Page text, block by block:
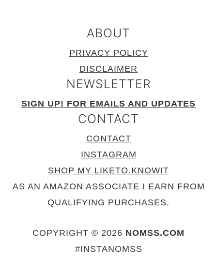
ABOUT
PRIVACY POLICY
DISCLAIMER
NEWSLETTER
SIGN UP! FOR EMAILS AND UPDATES
CONTACT
CONTACT
INSTAGRAM
SHOP MY LIKETO.KNOWIT
AS AN AMAZON ASSOCIATE I EARN FROM
QUALIFYING PURCHASES.
COPYRIGHT © 2026 NOMSS.COM
#INSTANOMSS